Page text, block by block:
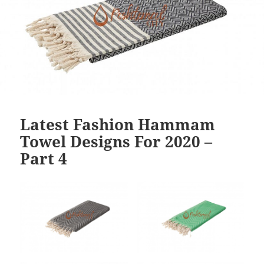
Latest Fashion Hammam
Towel Designs For 2020 –
Part 4